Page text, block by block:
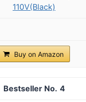
110V(Black)
Buy on Amazon
4